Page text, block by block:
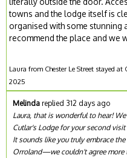
towns and the lodge itself is
organised with some stunning
recommend the place and we
Laura from Chester Le Street stayed
2025
Melinda replied 312 days ago
Laura, that is wonderful to hear!
Cutlar's Lodge for your second
It sounds like you truly embrace
Orroland—we couldn't agree